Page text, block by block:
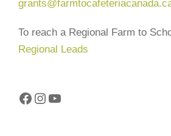
To reach a Regional Farm to
Regional Leads
Facebook Instagram YouTube